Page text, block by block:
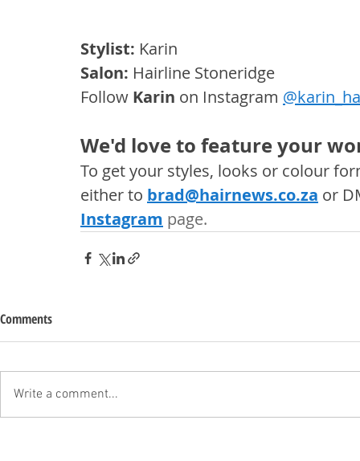
Stylist: Karin
Salon: Hairline Stoneridge
Follow Karin on Instagram
We'd love to feature your
To get your styles, looks or colour
either to brad@hairnews.co.za or
Instagram page.
Comments
Write a comment...